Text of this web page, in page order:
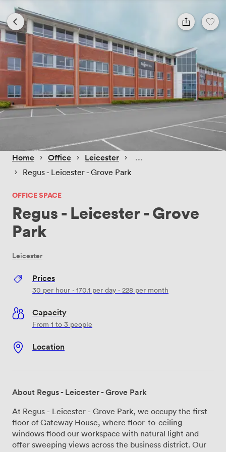
Home › Office › Leicester ›
› Regus - Leicester - Grove Park
OFFICE SPACE
Regus - Leicester - Grove
Park
Leicester
Prices
30 per hour · 170.1 per day · 228 per month
Capacity
From 1 to 3 people
Location
About Regus - Leicester - Grove Park
At Regus - Leicester - Grove Park, we occupy the first
floor of Gateway House, where floor-to-ceiling
windows flood our workspace with natural light and
offer sweeping views across the business district. Our